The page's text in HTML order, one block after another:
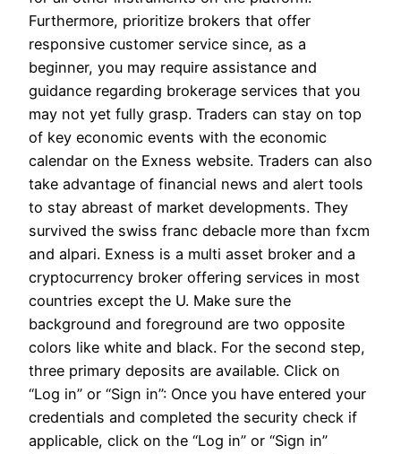
Furthermore, prioritize brokers that offer
responsive customer service since, as a
beginner, you may require assistance and
guidance regarding brokerage services that you
may not yet fully grasp. Traders can stay on top
of key economic events with the economic
calendar on the Exness website. Traders can also
take advantage of financial news and alert tools
to stay abreast of market developments. They
survived the swiss franc debacle more than fxcm
and alpari. Exness is a multi asset broker and a
cryptocurrency broker offering services in most
countries except the U. Make sure the
background and foreground are two opposite
colors like white and black. For the second step,
three primary deposits are available. Click on
“Log in” or “Sign in”: Once you have entered your
credentials and completed the security check if
applicable, click on the “Log in” or “Sign in”